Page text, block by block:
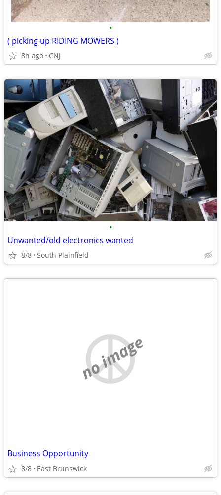
•
( picking up RIDING MOWERS )
8h ago CNJ
•
Unwanted/old electronics wanted
8/8 South Plainfield
no image
Business Opportunity
8/8 East Brunswick